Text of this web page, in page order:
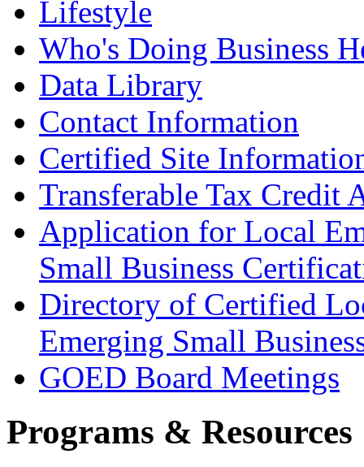
Lifestyle
Who's Doing Business
Data Library
Contact Information
Certified Site
Transferable Tax Credit
Application for Local
Small Business
Directory of Certified
Emerging Small
GOED Board Meetings
Programs & Resources